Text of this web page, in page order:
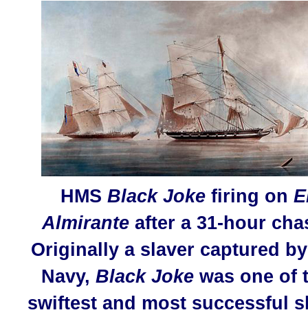
HMS Black Jokefiring on
Almirante after a 31-hour
Originally a slaver captured
Navy, Black Jokewas one of
swiftest and most successful